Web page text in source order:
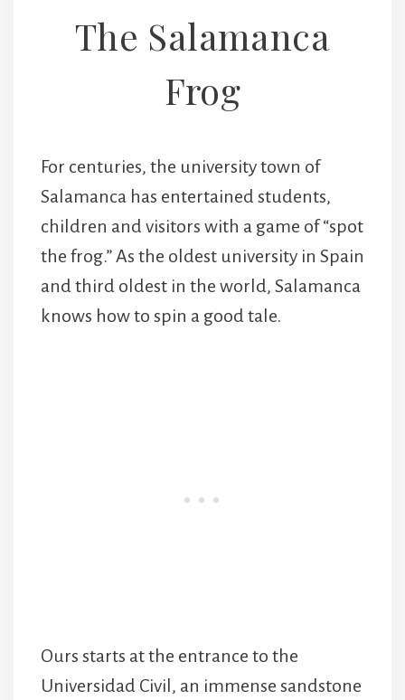
The Salamanca
Frog
For centuries, the university town of
Salamanca has entertained students,
children and visitors with a game of “spot
the frog.” As the oldest university in Spain
and third oldest in the world, Salamanca
knows how to spin a good tale.
Ours starts at the entrance to the
Universidad Civil, an immense sandstone